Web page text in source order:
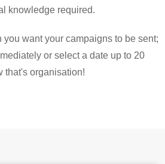
knowledge required.
want your campaigns to be sent;
or select a date up to 20
that's organisation!